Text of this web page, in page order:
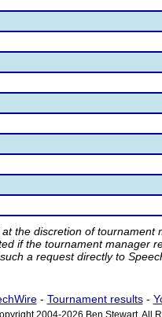
the discretion of
if the tournament manager
a request directly to
- Tournament results-
2004-2026 Ben Stewart. All